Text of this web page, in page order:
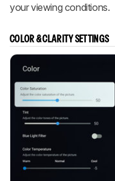
your viewing conditions.
COLOR & CLARITY SETTINGS